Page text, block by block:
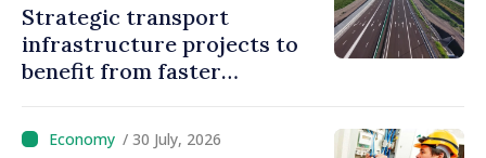
Strategic transport
infrastructure projects to
benefit from faster
Moldova
/ 30 July, 2026